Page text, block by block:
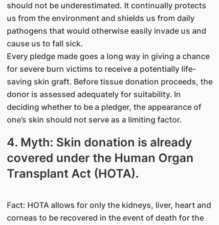
should not be underestimated. It continually protects
us from the environment and shields us from daily
pathogens that would otherwise easily invade us and
cause us to fall sick.
Every pledge made goes a long way in giving a chance
for severe burn victims to receive a potentially life-
saving skin graft. Before tissue donation proceeds, the
donor is assessed adequately for suitability. In
deciding whether to be a pledger, the appearance of
one’s skin should not serve as a limiting factor.
4. Myth: Skin donation is already
covered under the Human Organ
Transplant Act (HOTA).
Fact: HOTA allows for only the kidneys, liver, heart and
corneas to be recovered in the event of death for the